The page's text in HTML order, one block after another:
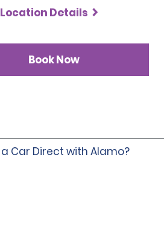
Location Details
Book Now